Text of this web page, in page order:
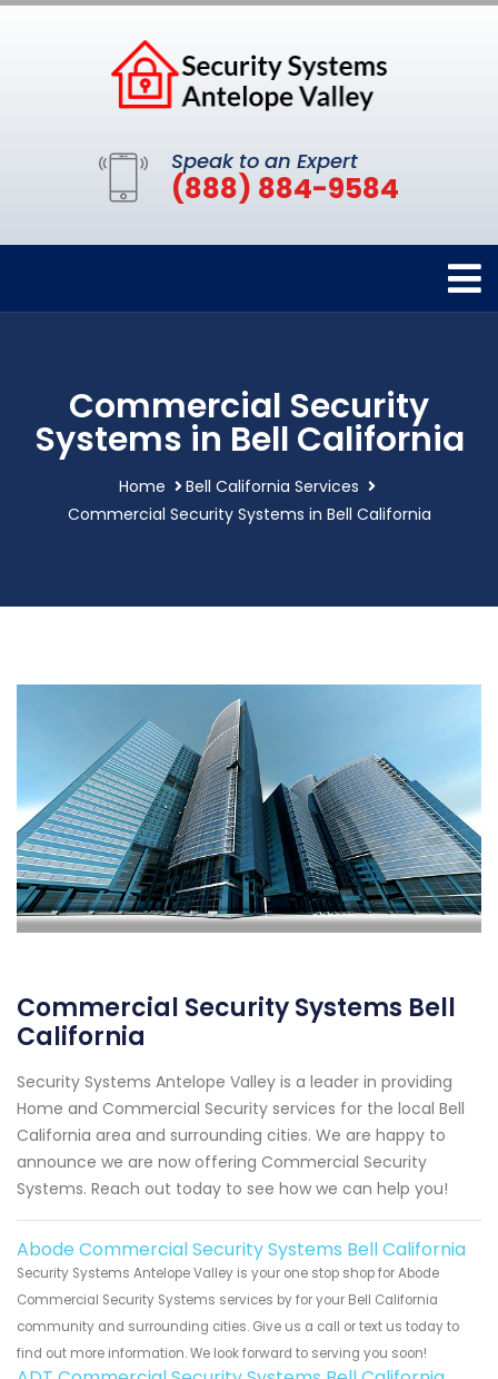
Speak to an Expert
(888) 884-9584
Commercial Security
Systems in Bell California
Home
Bell California Services
Commercial Security Systems in Bell California
Commercial Security Systems Bell
California
Security Systems Antelope Valley is a leader in providing
Home and Commercial Security services for the local Bell
California area and surrounding cities. We are happy to
announce we are now offering Commercial Security
Systems. Reach out today to see how we can help you!
Abode Commercial Security Systems Bell California
Security Systems Antelope Valley is your one stop shop for Abode
Commercial Security Systems services by for your Bell California
community and surrounding cities. Give us a call or text us today to
find out more information. We look forward to serving you soon!